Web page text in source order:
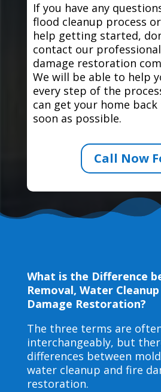
If you have any
flood cleanup process
help getting started,
contact our
damage restoration
We will be able to help
every step of the
can get your home
soon as possible.
Call Now
What is the Difference
Removal, Water
Damage Restoration?
The three terms are
interchangeably, but
differences between
water cleanup and fire
restoration.